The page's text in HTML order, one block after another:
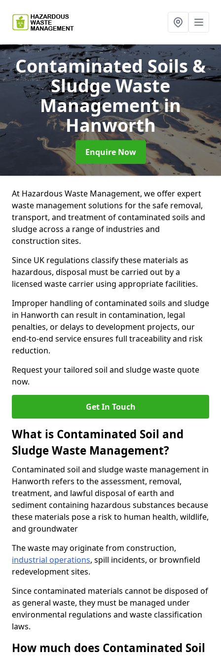
Contaminated Soils &
Sludge Waste
Managementin
Hanworth
Enquire Now
At Hazardous Waste Management, we offer expert
waste management solutions for the safe removal,
transport, and treatment of contaminated soils and
sludge across a range of industries and
construction sites.
Since UK regulations classify these materials as
hazardous, disposal must be carried out by a
licensed waste carrier using appropriate facilities.
Improper handling of contaminated soils and sludge
in Hanworth can result in contamination, legal
penalties, or delays to development projects, our
end-to-end service ensures full traceability and risk
reduction.
Request your tailored soil and sludge waste quote
now.
Get In Touch
What is Contaminated Soil and
Sludge Waste Management?
Contaminated soil and sludge waste management in
Hanworth refers to the assessment, removal,
treatment, and lawful disposal of earth and
sediment containing hazardous substances because
these materials pose a risk to human health, wildlife,
and groundwater
The waste may originate from construction,
industrial operations, spill incidents, or brownfield
redevelopment sites.
Since contaminated materials cannot be disposed of
as general waste, they must be managed under
environmental regulations and waste classification
laws.
How much does Contaminated Soil